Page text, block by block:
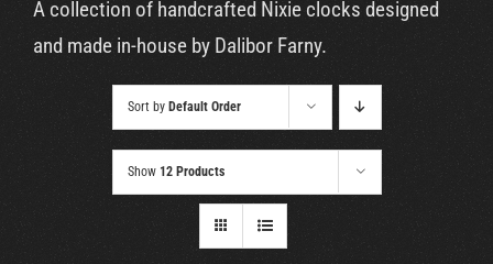
Support
A collection of handcrafted Nixie clocks designed
and made in-house by Dalibor Farny.
Sort by Default Order
Show 12 Products